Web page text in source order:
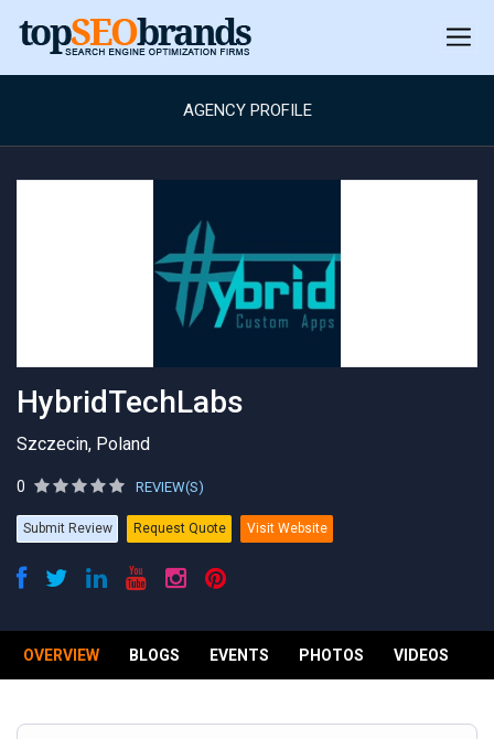
AGENCY PROFILE
HybridTechLabs
Szczecin, Poland
0 REVIEW(S)
Submit Review Request Quote Visit Website
OVERVIEW BLOGS EVENTS PHOTOS VIDEOS